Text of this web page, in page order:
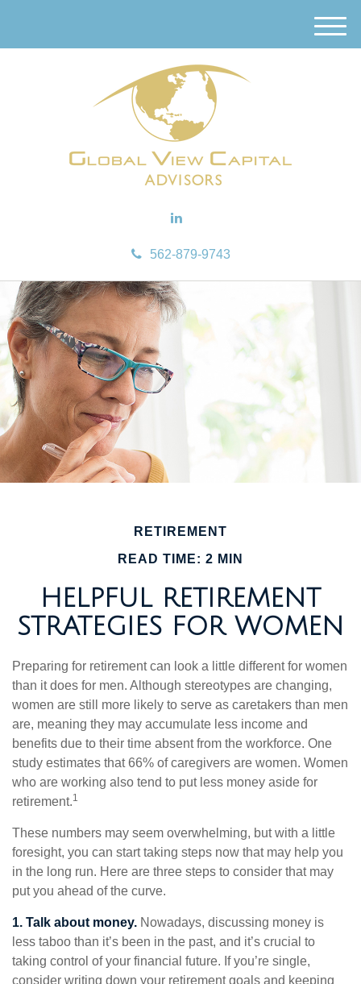
562-879-9743
M
e
RETIREMENT
READ TIME: 2 MIN
HELPFUL RETIREMENT
STRATEGIES FOR WOMEN
Preparing for retirement can look a little different for women
than it does for men. Although stereotypes are changing,
women are still more likely to serve as caretakers than men
are, meaning they may accumulate less income and
benefits due to their time absent from the workforce. One
study estimates that 66% of caregivers are women. Women
who are working also tend to put less money aside for
retirement.1
These numbers may seem overwhelming, but with a little
foresight, you can start taking steps now that may help you
in the long run. Here are three steps to consider that may
put you ahead of the curve.
1. Talk about money. Nowadays, discussing money is
less taboo than it’s been in the past, and it’s crucial to
taking control of your financial future. If you’re single,
consider writing down your retirement goals and keeping